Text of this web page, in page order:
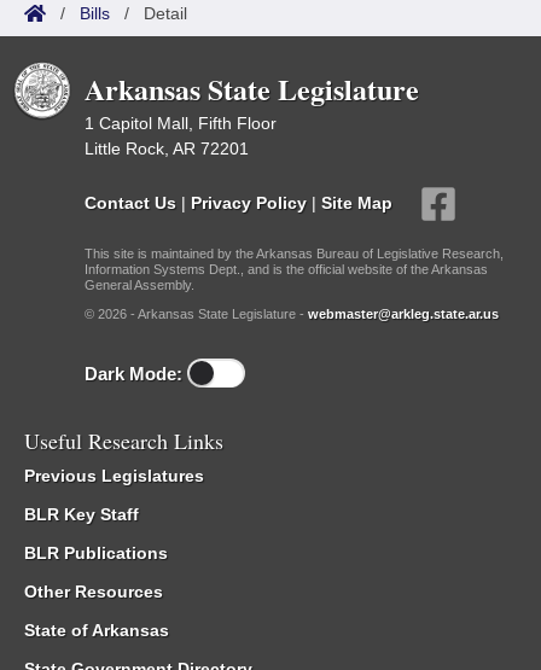
/ Bills / Detail
Arkansas State Legislature
1 Capitol Mall, Fifth Floor
Little Rock, AR 72201
Contact Us | Privacy Policy | Site Map
This site is maintained by the Arkansas Bureau of Legislative Research,
Information Systems Dept., and is the official website of the Arkansas
General Assembly.
© 2026 - Arkansas State Legislature - webmaster@arkleg.state.ar.us
Dark Mode:
Useful Research Links
Previous Legislatures
BLR Key Staff
BLR Publications
Other Resources
State of Arkansas